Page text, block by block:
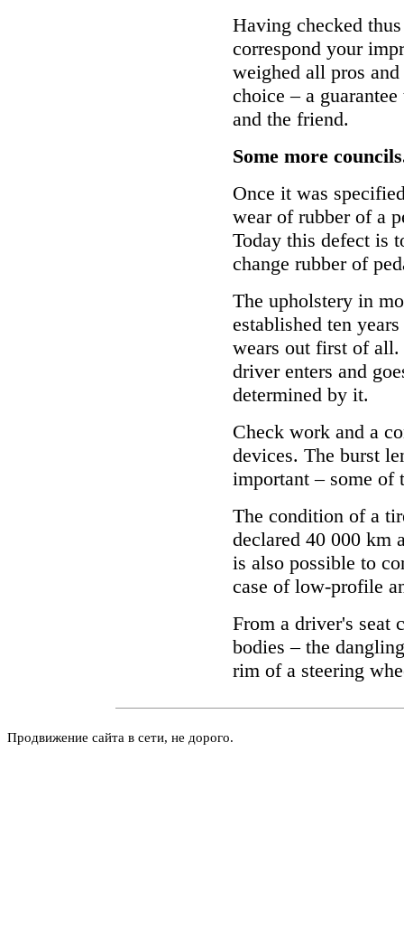
Having checked
correspond your
weighed all pros
choice – a
and the friend.
Some more
Once it was
wear of rubber of a
Today this defect is
change rubber of
The upholstery in
established ten
wears out first of all.
driver enters and
determined by it.
Check work and a
devices. The burst
important – some of
The condition of a
declared 40 000 km
is also possible to
case of low-profile
From a driver's seat
bodies – the
rim of a steering
Продвижение сайта в сети, не дорого.